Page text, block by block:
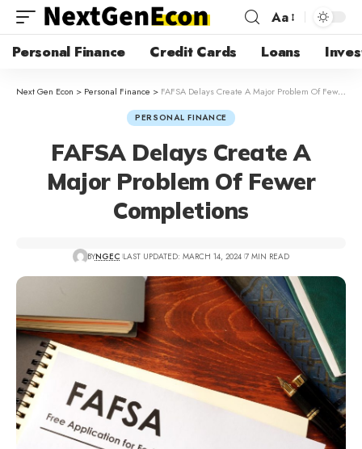
Aa
Personal Finance Credit Cards Loans
Next Gen Econ > Personal Finance > FAFSA Delays Create A Major Problem Of Fewer Completions
PERSONAL FINANCE
FAFSA Delays Create A
Major Problem Of Fewer
Completions
BYNGEC LAST UPDATED: MARCH 14, 2024 7 MIN READ